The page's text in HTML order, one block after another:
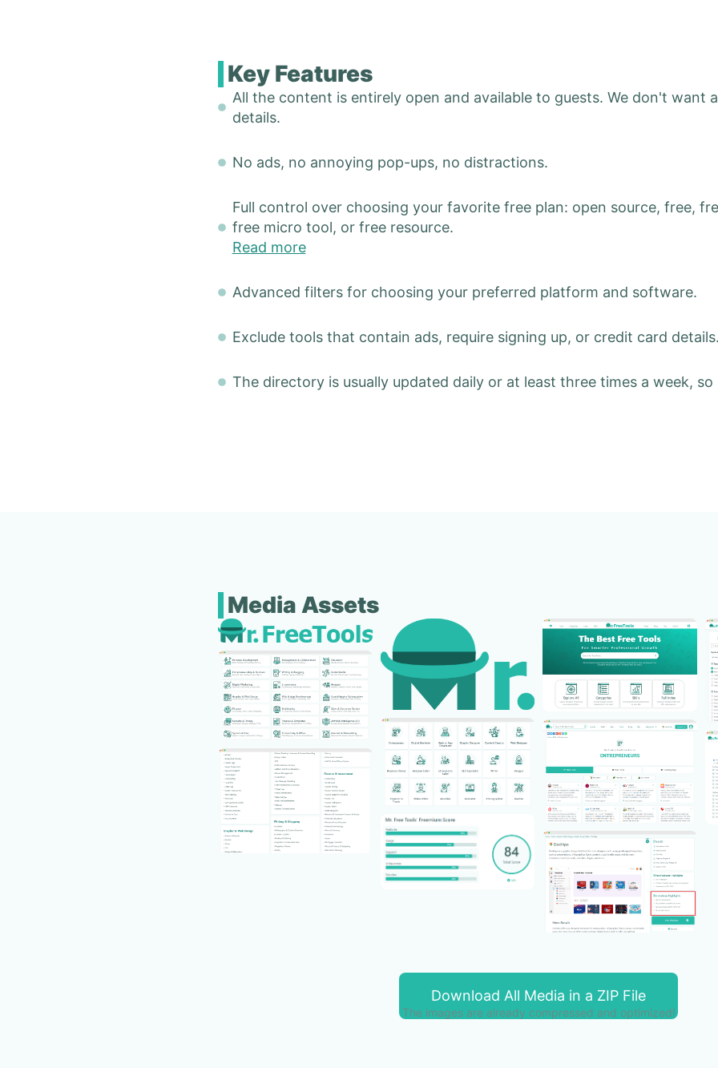
Key Features
All the content is entirely open and available to guests. We don't want
details.
No ads, no annoying pop-ups, no distractions.
Full control over choosing your favorite free plan: open source, free,
free micro tool, or free resource.
Read more
Advanced filters for choosing your preferred platform and software.
Exclude tools that contain ads, require signing up, or credit card
The directory is usually updated daily or at least three times a week,
Media Assets
Download All Media in a ZIP File
The images are already compressed and optimized!